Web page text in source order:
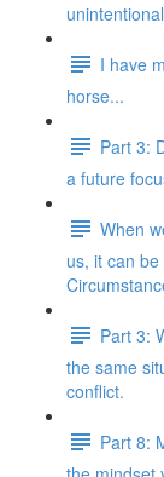
I have
horse...
Part 3:
a future
When
us, it can
Part 3:
the same
conflict.
Part 8: